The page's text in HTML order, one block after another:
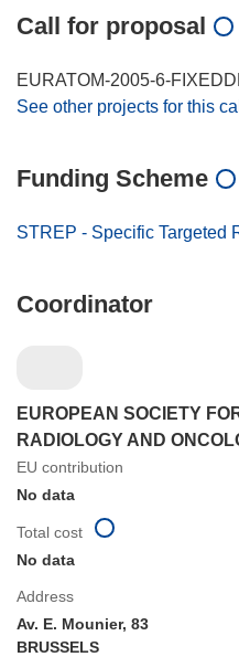
Call for proposal
EURATOM-2005-6-
See other projects for this call
Funding Scheme
STREP - Specific Targeted
Coordinator
EUROPEAN SOCIETY
RADIOLOGY AND
EU contribution
No data
Address
Av. E. Mounier, 83
BRUSSELS
Total cost
No data